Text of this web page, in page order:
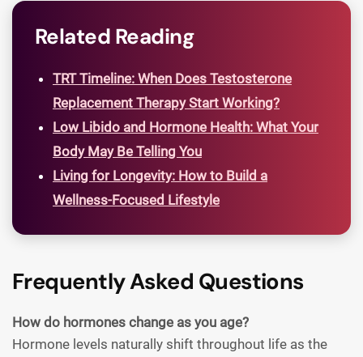
Related Reading
TRT Timeline: When Does Testosterone
Replacement Therapy Start Working?
Low Libido and Hormone Health: What Your
Body May Be Telling You
Living for Longevity: How to Build a
Wellness-Focused Lifestyle
Frequently Asked Questions
How do hormones change as you age?
Hormone levels naturally shift throughout life as the